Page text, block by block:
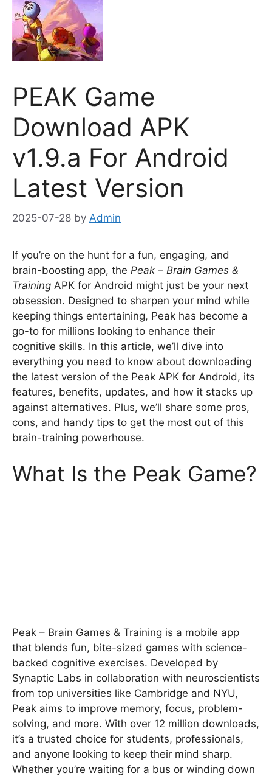
PEAK Game
Download APK
v1.9.a For Android
Latest Version
2025-07-28 by Admin
If you’re on the hunt for a fun, engaging, and
brain-boosting app, the Peak – Brain Games &
Training APK for Android might just be your next
obsession. Designed to sharpen your mind while
keeping things entertaining, Peak has become a
go-to for millions looking to enhance their
cognitive skills. In this article, we’ll dive into
everything you need to know about downloading
the latest version of the Peak APK for Android, its
features, benefits, updates, and how it stacks up
against alternatives. Plus, we’ll share some pros,
cons, and handy tips to get the most out of this
brain-training powerhouse.
What Is the Peak Game?
Peak – Brain Games & Training is a mobile app
that blends fun, bite-sized games with science-
backed cognitive exercises. Developed by
Synaptic Labs in collaboration with neuroscientists
from top universities like Cambridge and NYU,
Peak aims to improve memory, focus, problem-
solving, and more. With over 12 million downloads,
it’s a trusted choice for students, professionals,
and anyone looking to keep their mind sharp.
Whether you’re waiting for a bus or winding down